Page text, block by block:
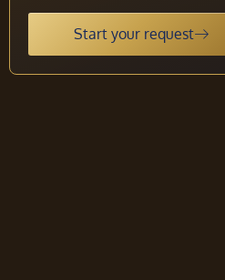
Start your request